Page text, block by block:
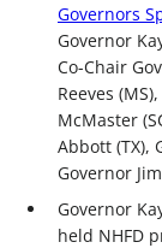
Governors
Governor
Co-Chair
Reeves
McMaster
Abbott (TX),
Governor
Governor
held NHFD